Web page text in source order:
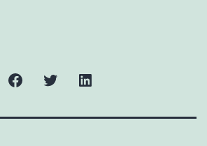
FacebookTwitter